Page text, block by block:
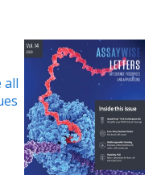
all